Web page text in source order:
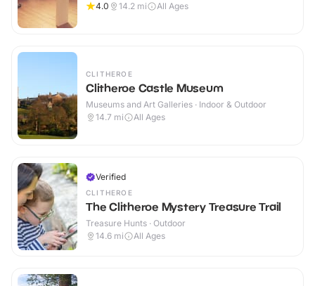
4.0
14.2 mi All Ages
CLITHEROE
Clitheroe Castle Museum
Museums and Art Galleries · Indoor & Outdoor
14.7 mi All Ages
Verified
CLITHEROE
The Clitheroe Mystery Treasure Trail
Treasure Hunts · Outdoor
14.6 mi All Ages